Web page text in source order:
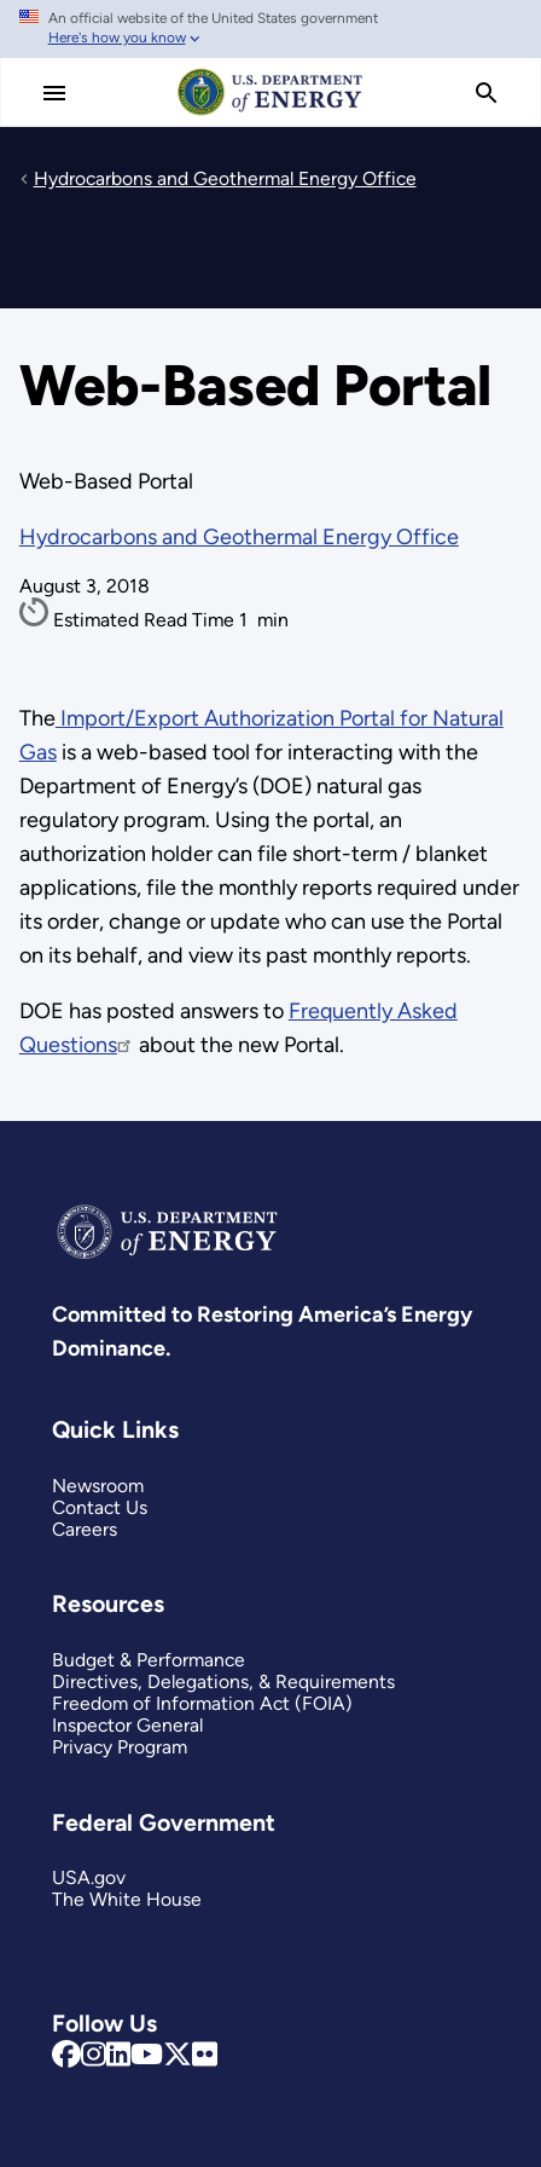
Skip
main
An official website of the United States government
Here's how you know
Hydrocarbons and Geothermal Energy Office
Web-Based Portal
Web-Based Portal
Hydrocarbons and Geothermal Energy Office
August 3, 2018
Estimated Read Time 1 min
TheImport/Export Authorization Portal for Natural
Gasis a web-based tool for interacting with the
Department of Energy’s (DOE) natural gas
regulatory program. Using the portal, an
authorization holder can file short-term / blanket
applications, file the monthly reports required under
its order, change or update who can use the Portal
on its behalf, and view its past monthly reports.
DOE has posted answers to Frequently Asked
Questions
about the new Portal.
Committed to Restoring America’s Energy
Dominance.
Follow Us
Quick Links
Newsroom
Contact Us
Careers
Resources
Budget & Performance
Directives, Delegations, & Requirements
Freedom of Information Act (FOIA)
Inspector General
Privacy Program
Federal Government
USA.gov
The White House